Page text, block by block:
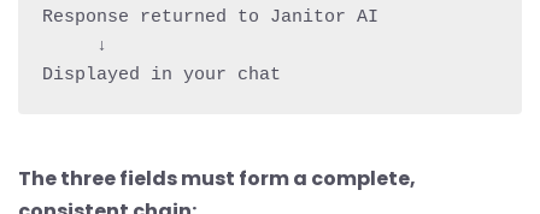
Response returned to Janitor AI
The three fields must form a complete,